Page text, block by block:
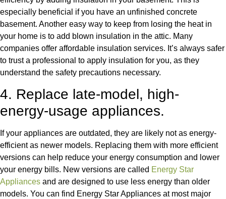
especially beneficial if you have an unfinished concrete
basement. Another easy way to keep from losing the heat in
your home is to add blown insulation in the attic. Many
companies offer affordable insulation services. It’s always safer
to trust a professional to apply insulation for you, as they
understand the safety precautions necessary.
4. Replace late-model, high-
energy-usage appliances.
If your appliances are outdated, they are likely not as energy-
efficient as newer models. Replacing them with more efficient
versions can help reduce your energy consumption and lower
your energy bills. New versions are called Energy Star
Appliances and are designed to use less energy than older
models. You can find Energy Star Appliances at most major